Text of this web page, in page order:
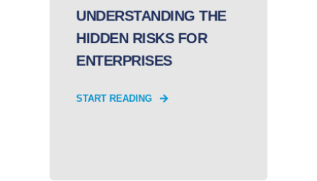
UNDERSTANDING THE
HIDDEN RISKS FOR
ENTERPRISES
START READING